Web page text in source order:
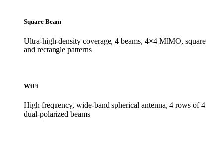
Square Beam
Ultra-high-density coverage, 4 beams, 4×4 MIMO, square
and rectangle patterns
WiFi
High frequency, wide-band spherical antenna, 4 rows of 4
dual-polarized beams